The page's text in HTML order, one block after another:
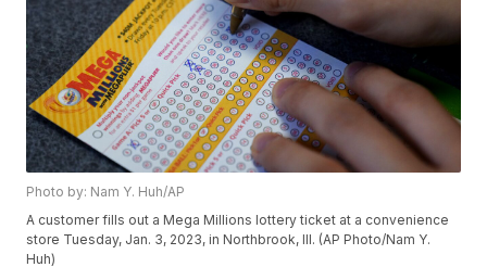
Photo by: Nam Y. Huh/AP
A customer fills out a Mega Millions lottery ticket at a convenience
store Tuesday, Jan. 3, 2023, in Northbrook, Ill. (AP Photo/Nam Y.
Huh)